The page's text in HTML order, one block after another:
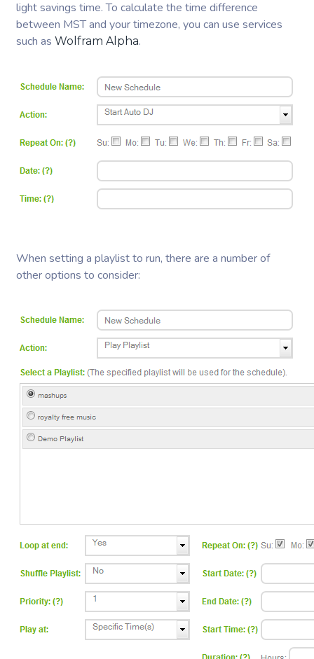
light savings time. To calculate the time difference
between MST and your timezone, you can use services
such as Wolfram Alpha.
When setting a playlist to run, there are a number of
other options to consider: